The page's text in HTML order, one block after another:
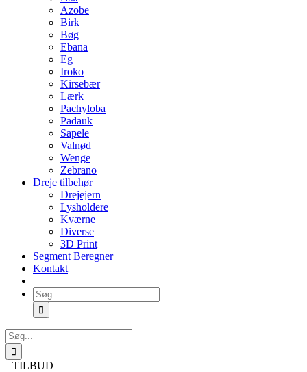
Azobe
Birk
Bøg
Ebana
Eg
Iroko
Kirsebær
Lærk
Pachyloba
Padauk
Sapele
Valnød
Wenge
Zebrano
Dreje tilbehør
Drejejern
Lysholdere
Kværne
Diverse
3D Print
Segment Beregner
Kontakt
Søg
efter:
Søg
efter:
TILBUD